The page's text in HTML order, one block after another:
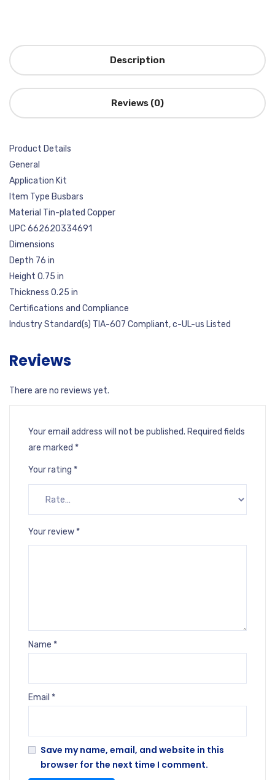
Description
Reviews (0)
Product Details
General
Application Kit
Item Type Busbars
Material Tin-plated Copper
UPC 662620334691
Dimensions
Depth 76 in
Height 0.75 in
Thickness 0.25 in
Certifications and Compliance
Industry Standard(s) TIA-607 Compliant, c-UL-us Listed
Reviews
There are no reviews yet.
Your email address will not be published. Required fields
are marked *
Your rating *
Your review *
Name *
Email *
Save my name, email, and website in this
browser for the next time I comment.